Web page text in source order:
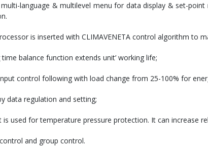
language & multilevel menu for data display & set-
is inserted with CLIMAVENETA control algorithm to
balance function extends unit’ working life;
control following with load change from 25-100% for
data regulation and setting;
used for temperature pressure protection. It can increase
and group control.